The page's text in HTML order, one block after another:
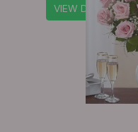
VIEW DETAILS